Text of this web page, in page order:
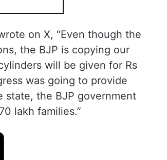
on X, “Even though the
the BJP is copying our
will be given for Rs
was going to provide
state, the BJP government
lakh families.”